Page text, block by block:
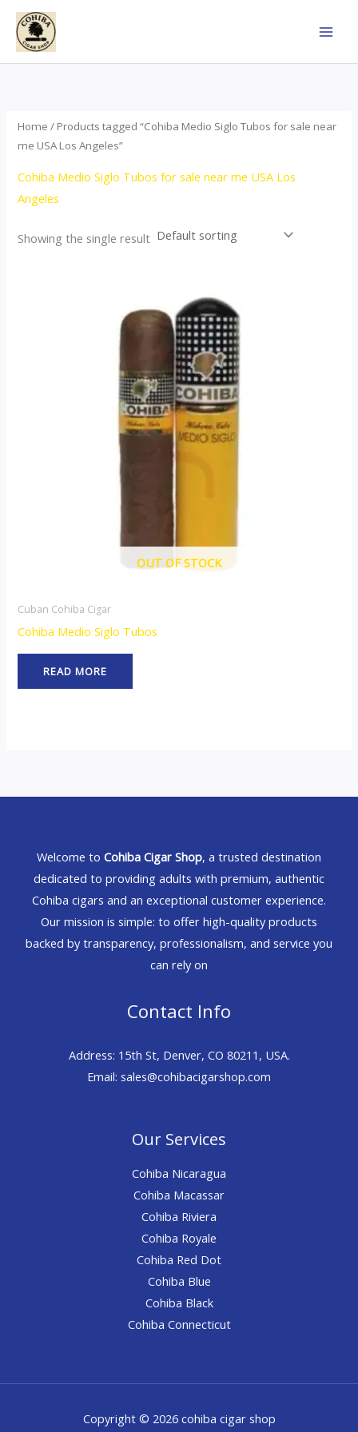
Skip
content
Home / Products tagged “Cohiba Medio Siglo Tubos for sale near
me USA Los Angeles”
Cohiba Medio Siglo Tubos for sale near me USA Los
Angeles
Showing the single result
OUT OF STOCK
Cuban Cohiba Cigar
Cohiba Medio Siglo Tubos
READ MORE
Welcome to Cohiba Cigar Shop, a trusted destination
dedicated to providing adults with premium, authentic
Cohiba cigars and an exceptional customer experience.
Our mission is simple: to offer high-quality products
backed by transparency, professionalism, and service you
can rely on
Contact Info
Address: 15th St, Denver, CO 80211, USA.
Email: sales@cohibacigarshop.com
Our Services
Cohiba Nicaragua
Cohiba Macassar
Cohiba Riviera
Cohiba Royale
Cohiba Red Dot
Cohiba Blue
Cohiba Black
Cohiba Connecticut
Copyright © 2026 cohiba cigar shop